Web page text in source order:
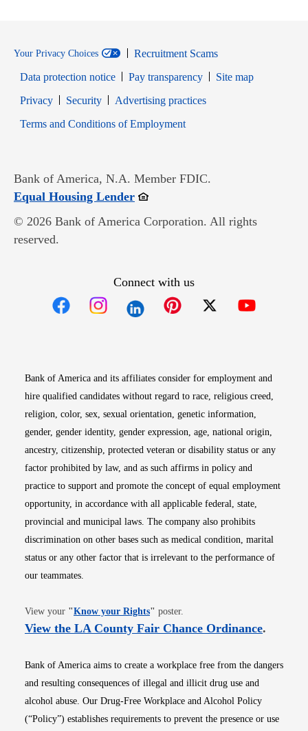
Your Privacy Choices
Recruitment Scams
Data protection notice
Pay transparency
Site map
PrivacyOpens in new window
SecurityOpens in new window
Advertising practices
Terms and Conditions of EmploymentOpens in new window
Bank of America, N.A. Member FDIC.
Equal Housing LenderOpens in new window
© 2026 Bank of America Corporation. All rights
reserved.
Connect with us
Bank of America and its affiliates consider for employment and
hire qualified candidates without regard to race, religious creed,
religion, color, sex, sexual orientation, genetic information,
gender, gender identity, gender expression, age, national origin,
ancestry, citizenship, protected veteran or disability status or any
factor prohibited by law, and as such affirms in policy and
practice to support and promote the concept of equal employment
opportunity, in accordance with all applicable federal, state,
provincial and municipal laws. The company also prohibits
discrimination on other bases such as medical condition, marital
status or any other factor that is irrelevant to the performance of
our teammates.
View your "Know your RightsOpens in new window
" poster.
View the LA County Fair Chance OrdinanceOpens
.
Bank of America aims to create a workplace free from the dangers
and resulting consequences of illegal and illicit drug use and
alcohol abuse. Our Drug-Free Workplace and Alcohol Policy
(“Policy”) establishes requirements to prevent the presence or use